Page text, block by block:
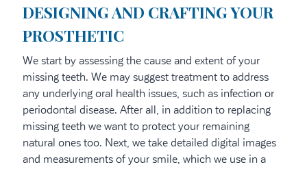
DESIGNING AND CRAFTING YOUR
PROSTHETIC
We start by assessing the cause and extent of your
missing teeth. We may suggest treatment to address
any underlying oral health issues, such as infection or
periodontal disease. After all, in addition to replacing
missing teeth we want to protect your remaining
natural ones too. Next, we take detailed digital images
and measurements of your smile, which we use in a